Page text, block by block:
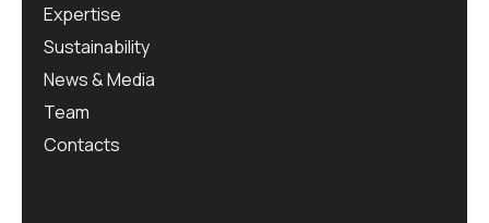
Expertise
Sustainability
News & Media
Team
Contacts